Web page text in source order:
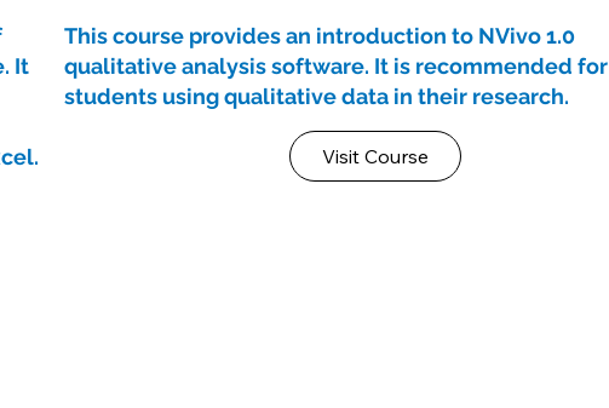
It
This course provides an introduction to NVivo 1.0
qualitative analysis software. It is recommended for
students using qualitative data in their research.
Visit Course